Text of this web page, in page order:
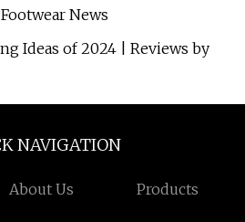
News
Ideas of 2024 | Reviews by
NAVIGATION
About Us Products